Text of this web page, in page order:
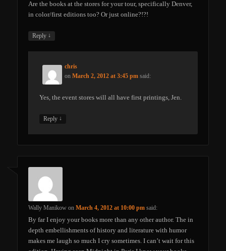
Are the books at the stores for your tour, specifically Denver,
in color/first editions too? Or just online?!?!
Reply ↓
chris
onMarch 2, 2012 at 3:45 pm said:
Yes, the event stores will all have first printings, Jen.
Reply ↓
Wally Manikow onMarch 4, 2012 at 10:00 pm said:
By far I enjoy your books more than any other author. The in
depth embellishments of history and literature with humor
makes me laugh so much I cry sometimes. I can’t wait for this